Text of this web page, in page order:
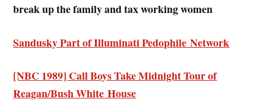
break up the family and tax working women
Sandusky Part of Illuminati Pedophile Network
[NBC 1989] Call Boys Take Midnight Tour of
Reagan/Bush White House